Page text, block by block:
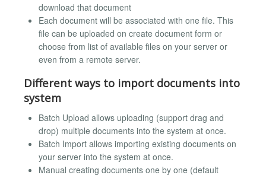
download that document
Each document will be associated with one file. This
file can be uploaded on create document form or
choose from list of available files on your server or
even from a remote server.
Different ways to import documents into
system
Batch Upload allows uploading (support drag and
drop) multiple documents into the system at once.
Batch Import allows importing existing documents on
your server into the system at once.
Manual creating documents one by one (default